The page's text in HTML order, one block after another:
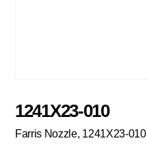
1241X23-010
Farris Nozzle, 1241X23-010